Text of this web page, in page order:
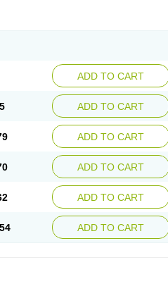
ADD TO CART
ADD TO CART
ADD TO CART
ADD TO CART
ADD TO CART
ADD TO CART